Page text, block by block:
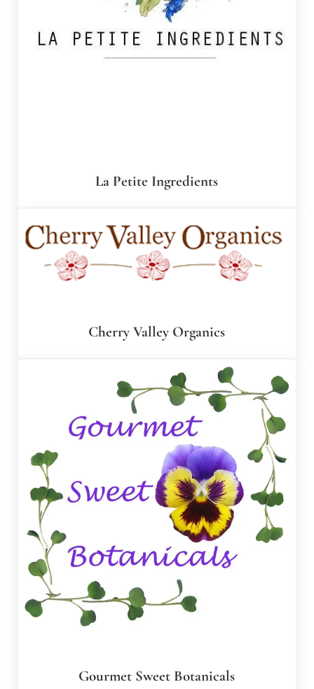
La Petite Ingredients
Cherry Valley Organics
Gourmet Sweet Botanicals